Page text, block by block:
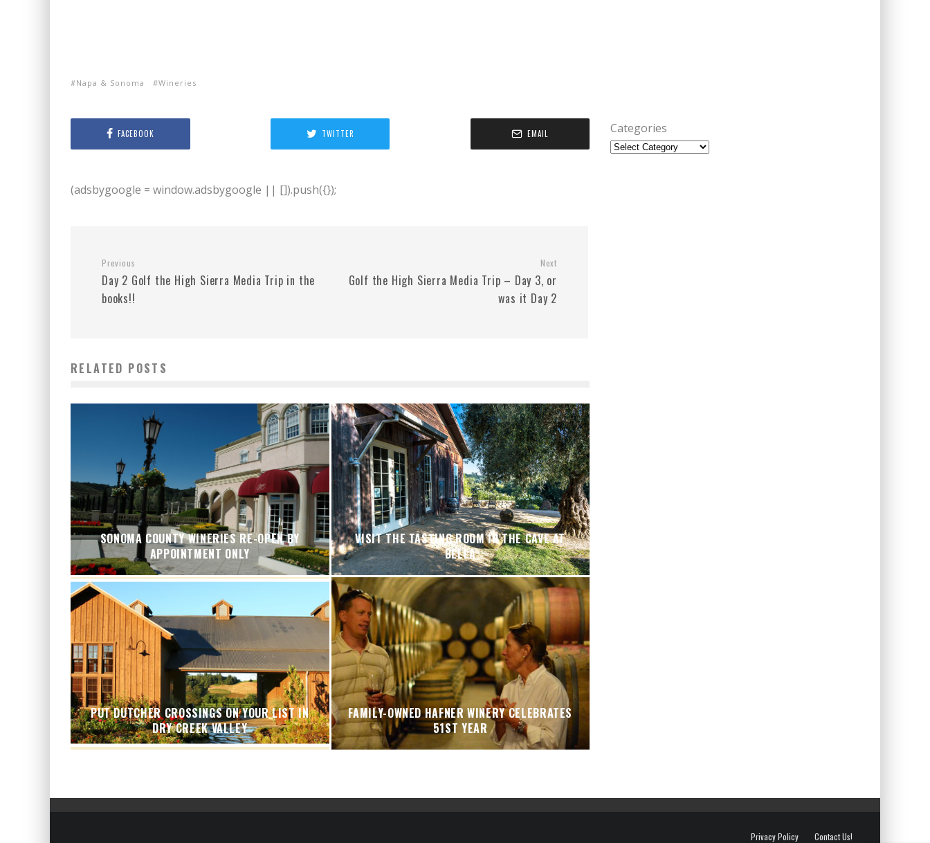
Napa & Sonoma Wineries
FACEBOOK TWITTER EMAIL
(adsbygoogle = window.adsbygoogle || []).push({});
Previous
Day 2 Golf the High Sierra Media Trip in the
books!!
Next
Golf the High Sierra Media Trip – Day 3, or
was it Day 2
RELATED POSTS
SONOMA COUNTY WINERIES RE-OPEN BY
APPOINTMENT ONLY
VISIT THE TASTING ROOM IN THE CAVE AT
BELLA
PUT DUTCHER CROSSINGS ON YOUR LIST IN
DRY CREEK VALLEY
FAMILY-OWNED HAFNER WINERY CELEBRATES
51ST YEAR
Categories
Privacy Policy Contact Us!